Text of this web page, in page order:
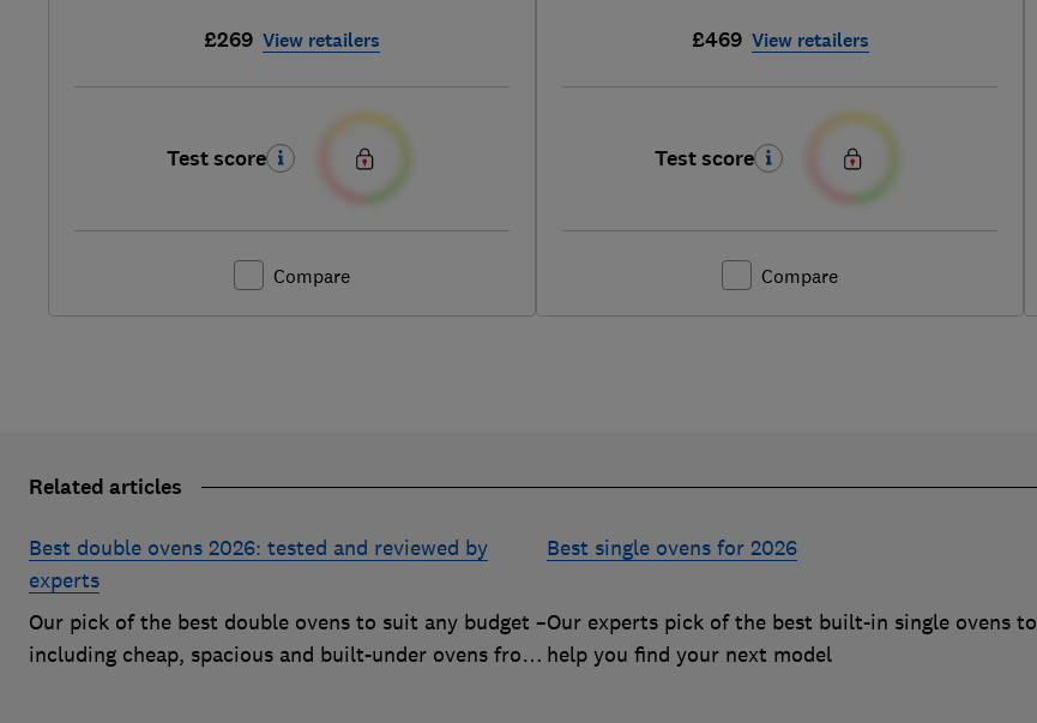
£269 View retailers
Test score
Compare
£469 View retailers
Test score
Compare
Related articles
Best double ovens 2026: tested and reviewed by
experts
Our pick of the best double ovens to suit any budget –
including cheap, spacious and built-under ovens from
Best single ovens for 2026
Our experts pick of the best built-in single ovens to
help you find your next model